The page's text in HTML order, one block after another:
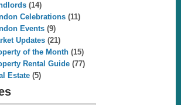
(14)
Celebrations(11)
Events(9)
Updates(21)
of the Month(15)
Rental Guide(77)
Estate(5)